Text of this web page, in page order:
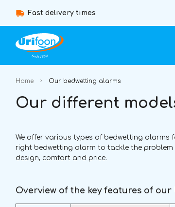
Fast delivery times
Home Our bedwetting alarms
Our different
We offer various types of bedwetting alarms
right bedwetting alarm to tackle the problem
design, comfort and price.
Overview of the key features of